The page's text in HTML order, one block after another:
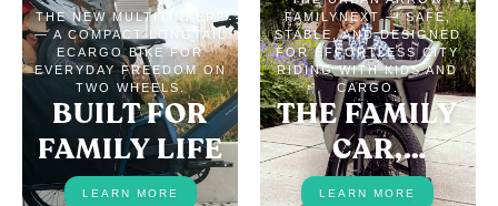
THE NEW MULTITINKER2
— A COMPACT LONGTAIL
ECARGO BIKE FOR
EVERYDAY FREEDOM ON
TWO WHEELS.
BUILT FOR
FAMILY LIFE
LEARN MORE
FAMILYNEXT — SAFE,
STABLE, AND DESIGNED
FOR EFFORTLESS CITY
RIDING WITH KIDS AND
CARGO.
THE FAMILY
CAR,
REPLACED
LEARN MORE